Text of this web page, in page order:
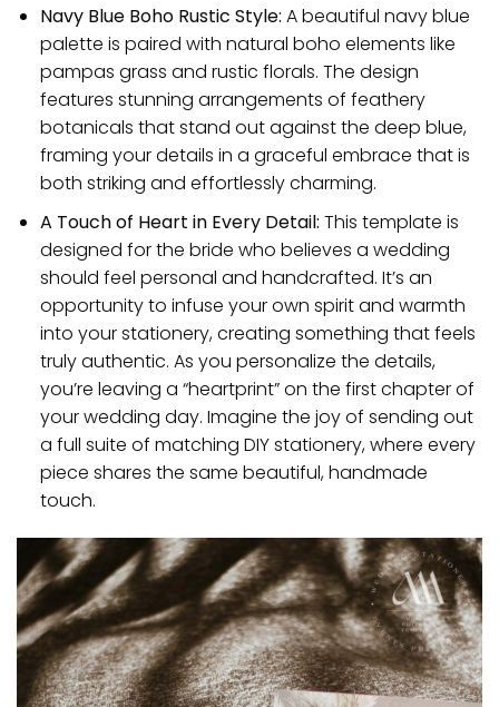
Navy Blue Boho Rustic Style: A beautiful navy blue
palette is paired with natural boho elements like
pampas grass and rustic florals. The design
features stunning arrangements of feathery
botanicals that stand out against the deep blue,
framing your details in a graceful embrace that is
both striking and effortlessly charming.
A Touch of Heart in Every Detail: This template is
designed for the bride who believes a wedding
should feel personal and handcrafted. It’s an
opportunity to infuse your own spirit and warmth
into your stationery, creating something that feels
truly authentic. As you personalize the details,
you’re leaving a “heartprint” on the first chapter of
your wedding day. Imagine the joy of sending out
a full suite of matching DIY stationery, where every
piece shares the same beautiful, handmade
touch.